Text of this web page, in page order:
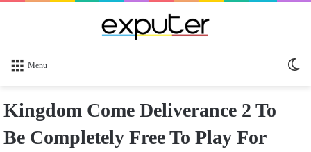
Menu
Kingdom Come Deliverance 2 To
Be Completely Free To Play For